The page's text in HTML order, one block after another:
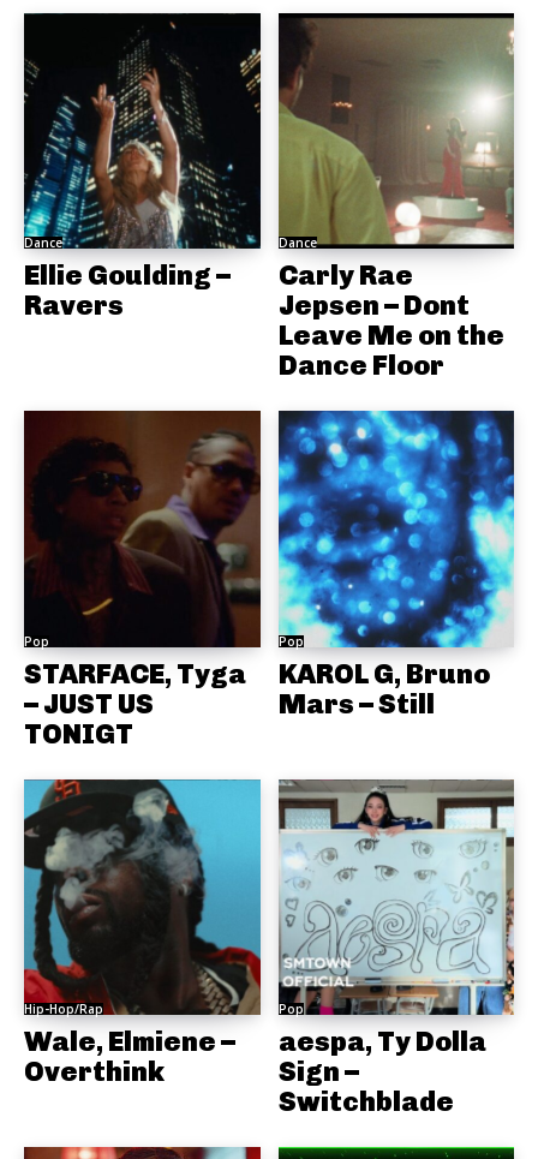
Dance
Ellie Goulding –
Ravers
Dance
Carly Rae
Jepsen – Dont
Leave Me on the
Dance Floor
Pop
STARFACE, Tyga
– JUST US
TONIGT
Pop
KAROL G, Bruno
Mars – Still
Hip-Hop/Rap
Wale, Elmiene –
Overthink
Pop
aespa, Ty Dolla
Sign –
Switchblade